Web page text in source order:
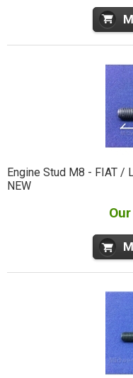
Engine Stud M8 - FIAT /
NEW